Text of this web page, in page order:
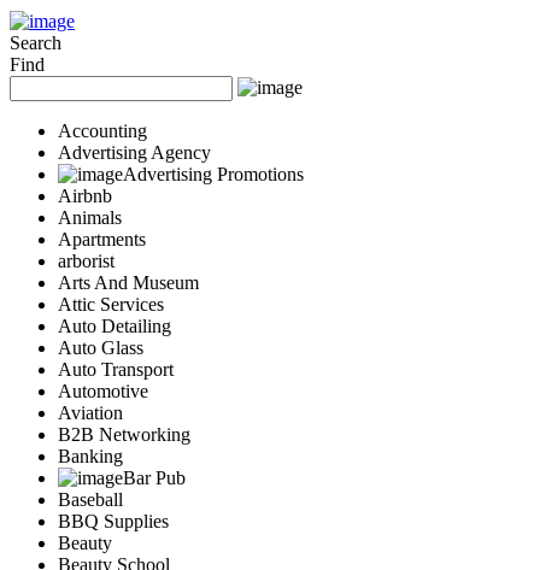
Search
Find
Accounting
Advertising Agency
Advertising Promotions
Airbnb
Animals
Apartments
arborist
Arts And Museum
Attic Services
Auto Detailing
Auto Glass
Auto Transport
Automotive
Aviation
B2B Networking
Banking
Bar Pub
Baseball
BBQ Supplies
Beauty
Beauty School